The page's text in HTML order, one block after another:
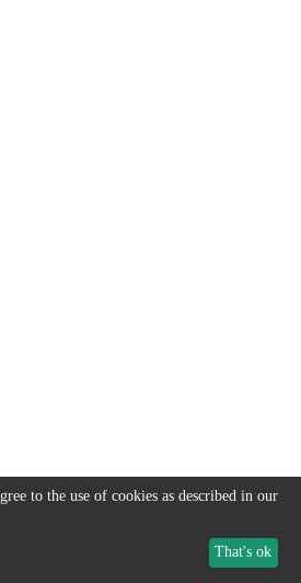
to the use of cookies as described in our
That's ok